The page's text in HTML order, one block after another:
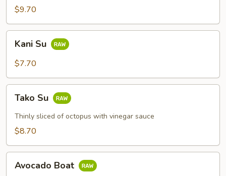
$9.70
Kani Su
$7.70
Tako Su
Thinly sliced of octopus with vinegar sauce
$8.70
Boat
Avocado Boat